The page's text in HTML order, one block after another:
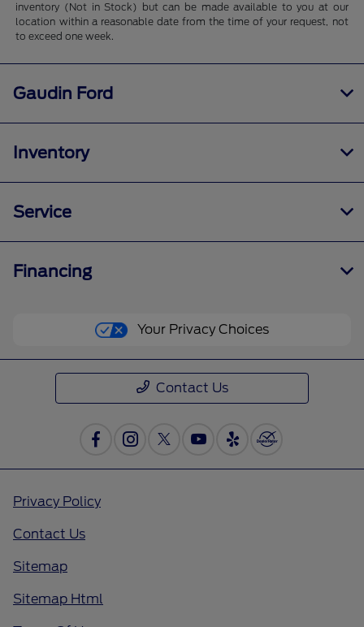
inventory (Not in Stock) but can be made available to you at our
location within a reasonable date from the time of your request, not
to exceed one week.
Gaudin Ford
Inventory
Service
Financing
Your Privacy Choices
Contact Us
Privacy Policy
Contact Us
Sitemap
Sitemap Html